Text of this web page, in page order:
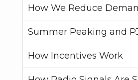
How We Reduce
Summer Peaking and
How Incentives Work